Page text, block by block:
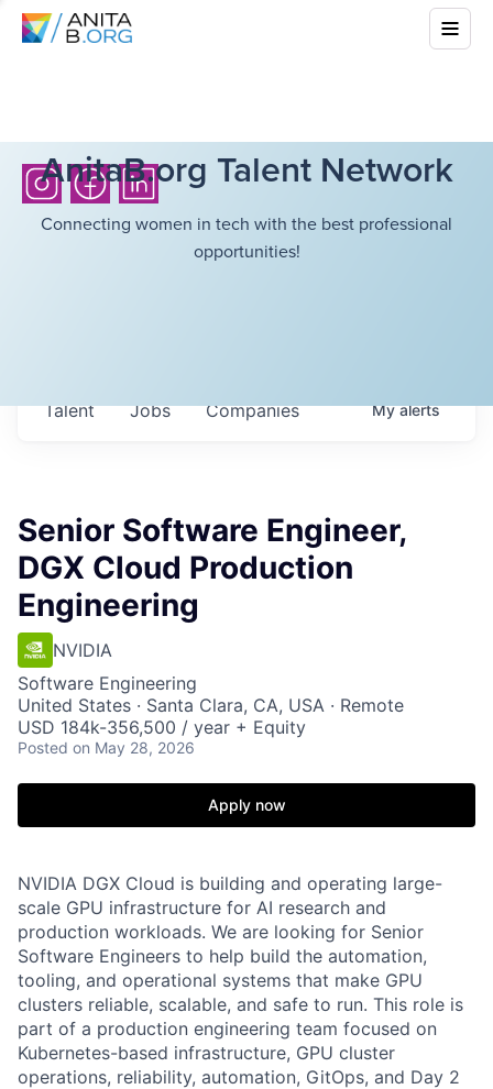
AnitaB.org Talent Network
Connecting women in tech with the best professional
opportunities!
Jobs Companies
Talent Myalerts
Senior Software Engineer,
DGX Cloud Production
Engineering
NVIDIA
Software Engineering
United States · Santa Clara, CA, USA · Remote
USD 184k-356,500 / year + Equity
Posted on May 28, 2026
Apply now
NVIDIA DGX Cloud is building and operating large-
scale GPU infrastructure for AI research and
production workloads. We are looking for Senior
Software Engineers to help build the automation,
tooling, and operational systems that make GPU
clusters reliable, scalable, and safe to run. This role is
part of a production engineering team focused on
Kubernetes-based infrastructure, GPU cluster
operations, reliability, automation, GitOps, and Day 2